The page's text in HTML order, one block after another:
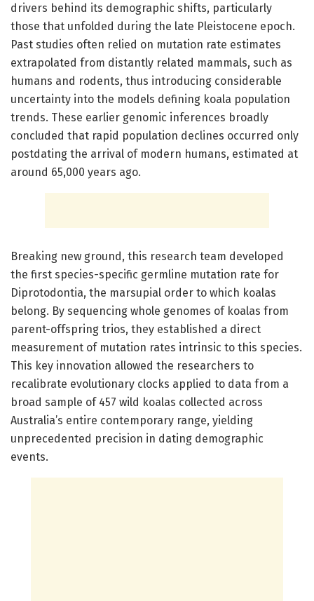
drivers behind its demographic shifts, particularly
those that unfolded during the late Pleistocene epoch.
Past studies often relied on mutation rate estimates
extrapolated from distantly related mammals, such as
humans and rodents, thus introducing considerable
uncertainty into the models defining koala population
trends. These earlier genomic inferences broadly
concluded that rapid population declines occurred only
postdating the arrival of modern humans, estimated at
around 65,000 years ago.
Breaking new ground, this research team developed
the first species-specific germline mutation rate for
Diprotodontia, the marsupial order to which koalas
belong. By sequencing whole genomes of koalas from
parent-offspring trios, they established a direct
measurement of mutation rates intrinsic to this species.
This key innovation allowed the researchers to
recalibrate evolutionary clocks applied to data from a
broad sample of 457 wild koalas collected across
Australia’s entire contemporary range, yielding
unprecedented precision in dating demographic
events.